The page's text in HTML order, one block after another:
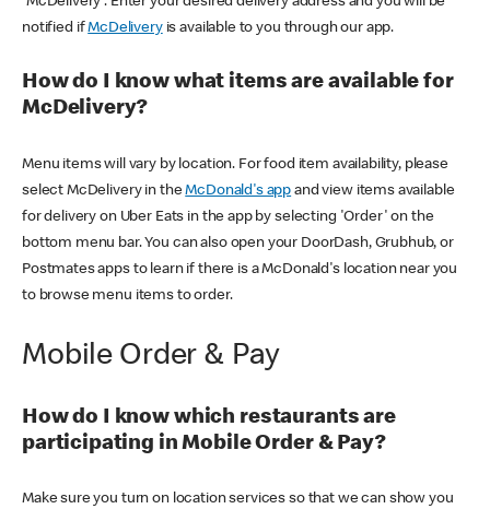
notified ifMcDeliveryis available to you through our app.
How do I know what items are available for
McDelivery?
Menu items will vary by location. For food item availability, please
select McDelivery in theMcDonald's app and view items available
for delivery on Uber Eats in the app by selecting 'Order' on the
bottom menu bar. You can also open your DoorDash, Grubhub, or
Postmates apps to learn if there is a McDonald's location near you
to browse menu items to order.
Mobile Order & Pay
How do I know which restaurants are
participating in Mobile Order & Pay?
Make sure you turn on location services so that we can show you